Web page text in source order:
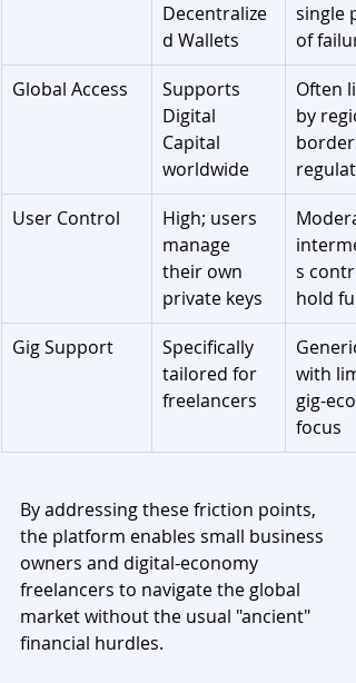
Decentralize
d Wallets
single
of
Global Access
Supports
Digital
Capital
worldwide
Often
by
User Control
High; users
manage
their own
private keys
s
hold
Gig Support
Specifically
tailored for
freelancers
with
gig-
focus
By addressing these friction points,
the platform enables small business
owners and digital-economy
freelancers to navigate the global
market without the usual "ancient"
financial hurdles.